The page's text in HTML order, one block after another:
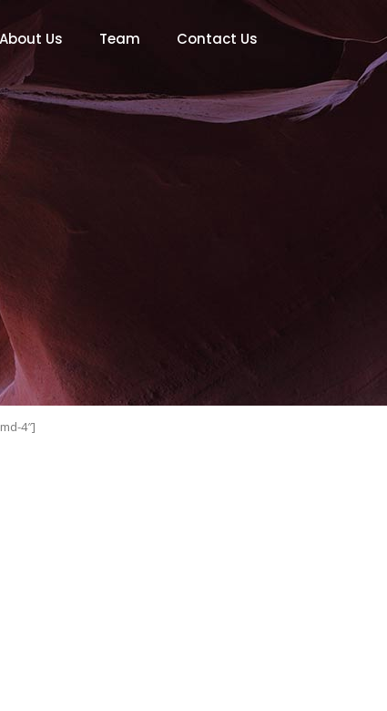
About Us Team Contact Us
4″]